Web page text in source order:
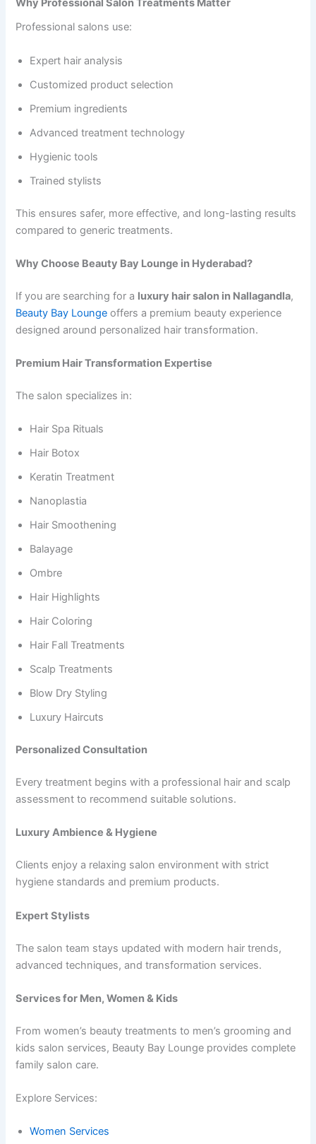
Why Professional Salon Treatments Matter
Professional salons use:
Expert hair analysis
Customized product selection
Premium ingredients
Advanced treatment technology
Hygienic tools
Trained stylists
This ensures safer, more effective, and long-lasting results
compared to generic treatments.
Why Choose Beauty Bay Lounge in Hyderabad?
If you are searching for a luxury hair salon in Nallagandla,
Beauty Bay Loungeoffers a premium beauty experience
designed around personalized hair transformation.
Premium Hair Transformation Expertise
The salon specializes in:
Hair Spa Rituals
Hair Botox
Keratin Treatment
Nanoplastia
Hair Smoothening
Balayage
Ombre
Hair Highlights
Hair Coloring
Hair Fall Treatments
Scalp Treatments
Blow Dry Styling
Luxury Haircuts
Personalized Consultation
Every treatment begins with a professional hair and scalp
assessment to recommend suitable solutions.
Luxury Ambience & Hygiene
Clients enjoy a relaxing salon environment with strict
hygiene standards and premium products.
Expert Stylists
The salon team stays updated with modern hair trends,
advanced techniques, and transformation services.
Services for Men, Women & Kids
From women’s beauty treatments to men’s grooming and
kids salon services, Beauty Bay Lounge provides complete
family salon care.
Explore Services:
Women Services